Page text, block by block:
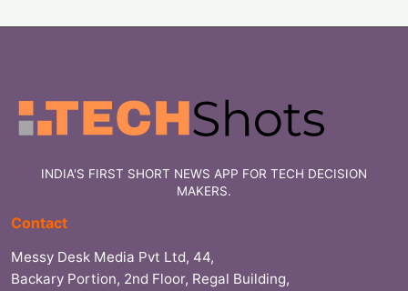
INDIA'S FIRST SHORT NEWS APP FOR TECH DECISION
MAKERS.
Contact
Messy Desk Media Pvt Ltd, 44,
Backary Portion, 2nd Floor, Regal Building,